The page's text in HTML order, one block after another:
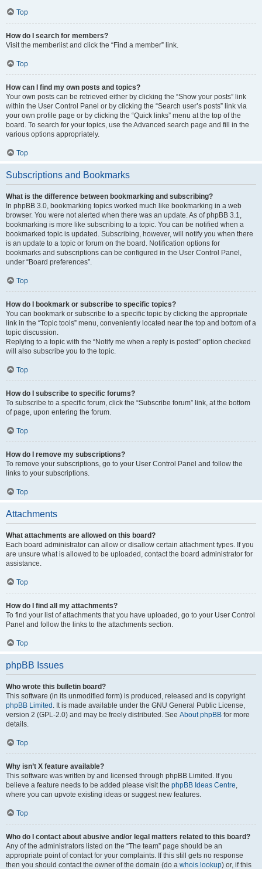
Top
How do I search for members?
Visit the memberlist and click the “Find a member” link.
Top
How can I find my own posts and topics?
Your own posts can be retrieved either by clicking the “Show your posts” link
within the User Control Panel or by clicking the “Search user’s posts” link via
your own profile page or by clicking the “Quick links” menu at the top of the
board. To search for your topics, use the Advanced search page and fill in the
various options appropriately.
Top
Subscriptions and Bookmarks
What is the difference between bookmarking and subscribing?
In phpBB 3.0, bookmarking topics worked much like bookmarking in a web
browser. You were not alerted when there was an update. As of phpBB 3.1,
bookmarking is more like subscribing to a topic. You can be notified when a
bookmarked topic is updated. Subscribing, however, will notify you when there
is an update to a topic or forum on the board. Notification options for
bookmarks and subscriptions can be configured in the User Control Panel,
under “Board preferences”.
Top
How do I bookmark or subscribe to specific topics?
You can bookmark or subscribe to a specific topic by clicking the appropriate
link in the “Topic tools” menu, conveniently located near the top and bottom of a
topic discussion.
Replying to a topic with the “Notify me when a reply is posted” option checked
will also subscribe you to the topic.
Top
How do I subscribe to specific forums?
To subscribe to a specific forum, click the “Subscribe forum” link, at the bottom
of page, upon entering the forum.
Top
How do I remove my subscriptions?
To remove your subscriptions, go to your User Control Panel and follow the
links to your subscriptions.
Top
Attachments
What attachments are allowed on this board?
Each board administrator can allow or disallow certain attachment types. If you
are unsure what is allowed to be uploaded, contact the board administrator for
assistance.
Top
How do I find all my attachments?
To find your list of attachments that you have uploaded, go to your User Control
Panel and follow the links to the attachments section.
Top
phpBB Issues
Who wrote this bulletin board?
This software (in its unmodified form) is produced, released and is copyright
phpBB Limited . It is made available under the GNU General Public License,
version 2 (GPL-2.0) and may be freely distributed. See About phpBB for more
details.
Top
Why isn’t X feature available?
This software was written by and licensed through phpBB Limited. If you
believe a feature needs to be added please visit the phpBB Ideas Centre,
where you can upvote existing ideas or suggest new features.
Top
Who do I contact about abusive and/or legal matters related to this board?
Any of the administrators listed on the “The team” page should be an
appropriate point of contact for your complaints. If this still gets no response
then you should contact the owner of the domain (do a whois lookup) or, if this